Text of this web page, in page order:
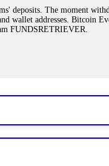
deposits. The moment
wallet addresses. Bitcoin
FUNDSRETRIEVER.
to help you. Instead,
revoke all API keys